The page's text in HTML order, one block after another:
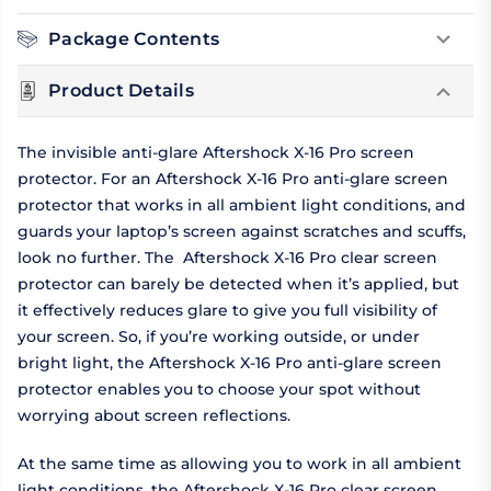
Package Contents
Product Details
The invisible anti-glare Aftershock X-16 Pro screen
protector. For an Aftershock X-16 Pro anti-glare screen
protector that works in all ambient light conditions, and
guards your laptop’s screen against scratches and scuffs,
look no further. The Aftershock X-16 Pro clear screen
protector can barely be detected when it’s applied, but
it effectively reduces glare to give you full visibility of
your screen. So, if you’re working outside, or under
bright light, the Aftershock X-16 Pro anti-glare screen
protector enables you to choose your spot without
worrying about screen reflections.
At the same time as allowing you to work in all ambient